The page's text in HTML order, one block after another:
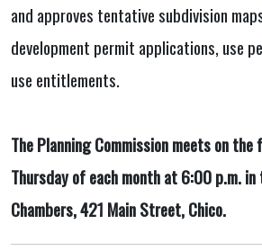
and approves tentative subdivision
development permit applications, use
use entitlements.
The Planning Commission meets on
Thursday of each month at 6:00 p.m.
Chambers, 421 Main Street, Chico.